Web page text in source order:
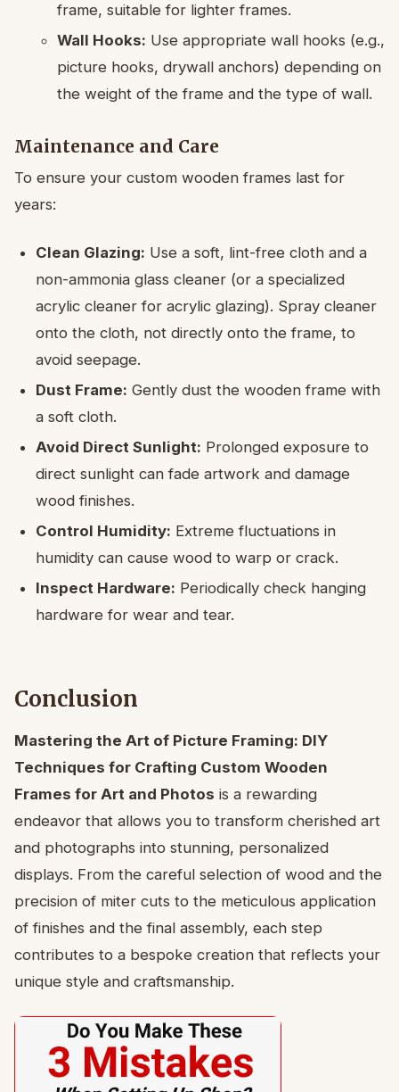
frame, suitable for lighter frames.
Wall Hooks: Use appropriate wall hooks (e.g.,
picture hooks, drywall anchors) depending on
the weight of the frame and the type of wall.
Maintenance and Care
To ensure your custom wooden frames last for
years:
Clean Glazing: Use a soft, lint-free cloth and a
non-ammonia glass cleaner (or a specialized
acrylic cleaner for acrylic glazing). Spray cleaner
onto the cloth, not directly onto the frame, to
avoid seepage.
Dust Frame: Gently dust the wooden frame with
a soft cloth.
Avoid Direct Sunlight: Prolonged exposure to
direct sunlight can fade artwork and damage
wood finishes.
Control Humidity: Extreme fluctuations in
humidity can cause wood to warp or crack.
Inspect Hardware: Periodically check hanging
hardware for wear and tear.
Conclusion
Mastering the Art of Picture Framing: DIY
Techniques for Crafting Custom Wooden
Frames for Art and Photos is a rewarding
endeavor that allows you to transform cherished art
and photographs into stunning, personalized
displays. From the careful selection of wood and the
precision of miter cuts to the meticulous application
of finishes and the final assembly, each step
contributes to a bespoke creation that reflects your
unique style and craftsmanship.